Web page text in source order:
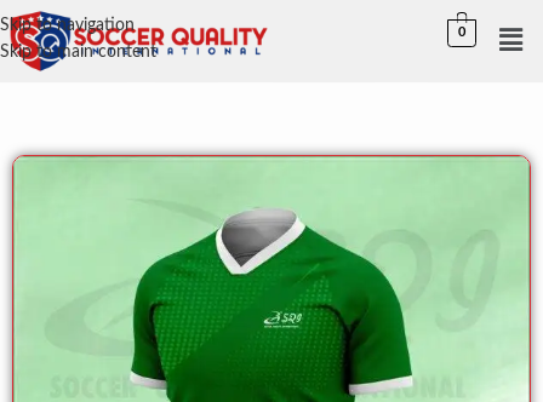
Skip to navigation
Skip to main content
0